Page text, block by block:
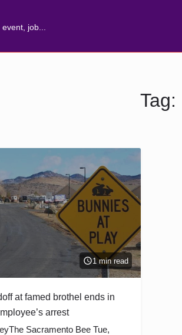
Tag:
1 min read
at famed brothel ends in
arrest
Sacramento Bee Tue,